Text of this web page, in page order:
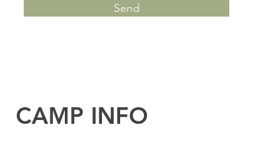
Send
CAMP INFO